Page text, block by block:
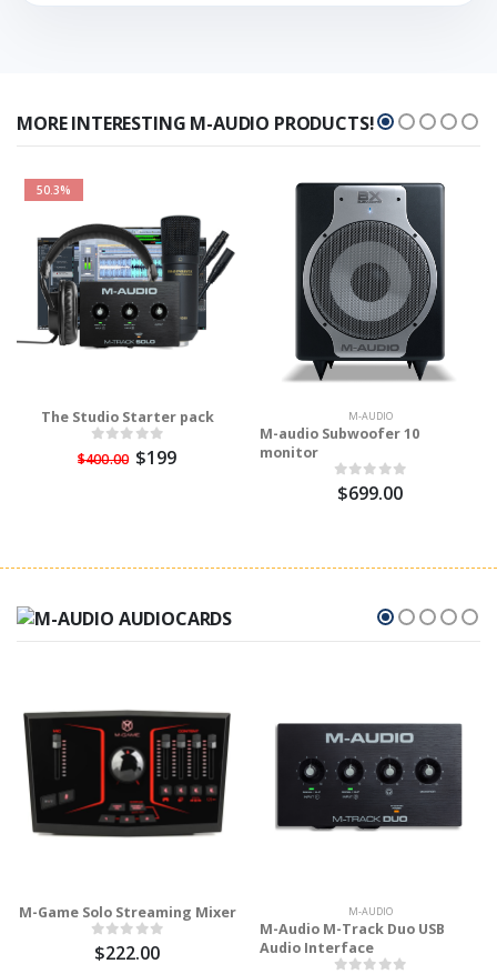
MORE INTERESTING M-AUDIO PRODUCTS!
50.3%
The Studio Starter pack
$400.00 $199
M-AUDIO
M-audio Subwoofer 10
monitor
$699.00
M-Game Solo Streaming Mixer
$222.00
M-AUDIO
M-Audio M-Track Duo USB
Audio Interface